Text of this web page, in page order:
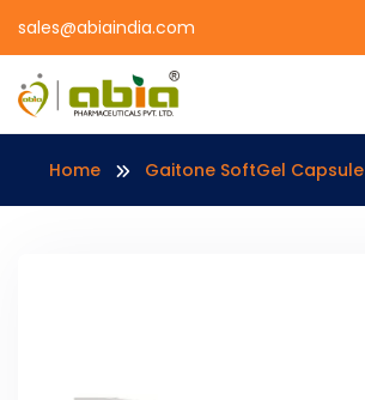
sales@abiaindia.com
Home Gaitone SoftGel Capsule